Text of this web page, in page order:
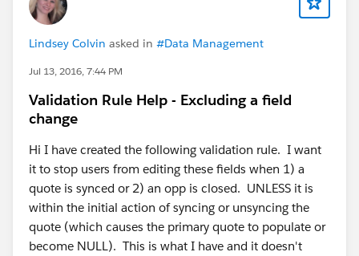
Lindsey Colvin asked in #Data Management
Jul 13, 2016, 7:44 PM
Validation Rule Help - Excluding a field
change
Hi I have created the following validation rule. I want
it to stop users from editing these fields when 1) a
quote is synced or 2) an opp is closed. UNLESS it is
within the initial action of syncing or unsyncing the
quote (which causes the primary quote to populate or
become NULL). This is what I have and it doesn't